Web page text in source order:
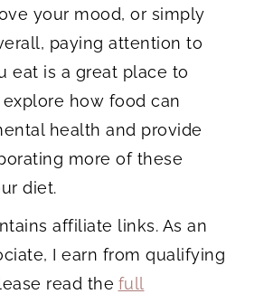
your mood, or simply
paying attention to
eat is a great place to
how food can
health and provide
more of these
diet.
affiliate links. As an
I earn from qualifying
read the full